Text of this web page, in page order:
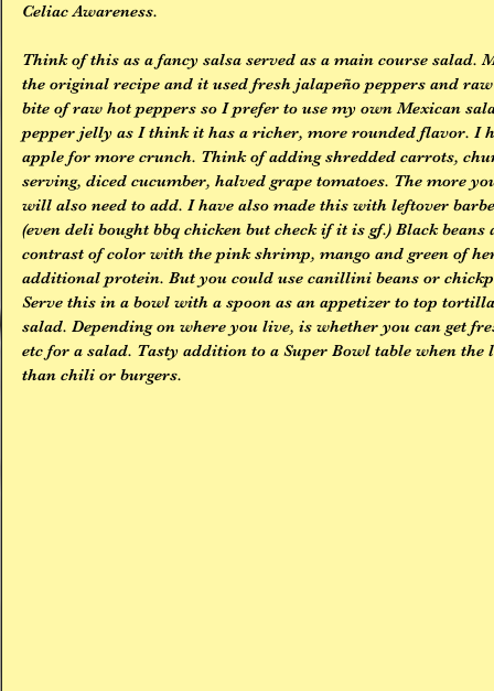
Celiac Awareness.
Think of this as a fancy salsa served as a main course salad.
the original recipe and it used fresh jalapeño peppers and
bite of raw hot peppers so I prefer to use my own Mexican
pepper jelly as I think it has a richer, more rounded flavor. I
apple for more crunch. Think of adding shredded carrots,
serving, diced cucumber, halved grape tomatoes. The more
will also need to add. I have also made this with leftover
(even deli bought bbq chicken but check if it is gf.) Black
contrast of color with the pink shrimp, mango and green of
additional protein. But you could use canillini beans or
Serve this in a bowl with a spoon as an appetizer to top
salad. Depending on where you live, is whether you can get
etc for a salad. Tasty addition to a Super Bowl table when
than chili or burgers.